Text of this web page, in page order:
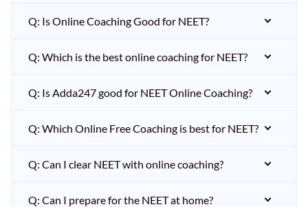
Q: Is Online Coaching Good for NEET?
Q: Which is the best online coaching for NEET?
Q: Is Adda247 good for NEET Online Coaching?
Q: Which Online Free Coaching is best for NEET?
Q: Can I clear NEET with online coaching?
Q: Can I prepare for the NEET at home?